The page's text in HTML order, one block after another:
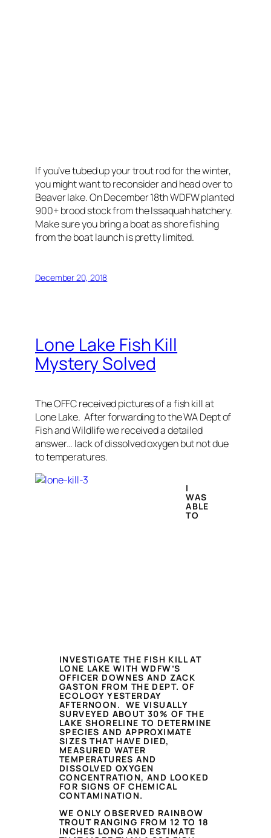
If you’ve tubed up your trout rod for the winter,
you might want to reconsider and head over to
Beaver lake. On December 18th WDFW planted
900+ brood stock from the Issaquah hatchery.
Make sure you bring a boat as shore fishing
from the boat launch is pretty limited.
December 20, 2018
Lone Lake Fish Kill
Mystery Solved
The OFFC received pictures of a fish kill at
Lone Lake. After forwarding to the WA Dept of
Fish and Wildlife we received a detailed
answer… lack of dissolved oxygen but not due
to temperatures.
I
WAS
ABLE
TO
INVESTIGATE THE FISH KILL AT
LONE LAKE WITH WDFW’S
OFFICER DOWNES AND ZACK
GASTON FROM THE DEPT. OF
ECOLOGY YESTERDAY
AFTERNOON. WE VISUALLY
SURVEYED ABOUT 30% OF THE
LAKE SHORELINE TO DETERMINE
SPECIES AND APPROXIMATE
SIZES THAT HAVE DIED,
MEASURED WATER
TEMPERATURES AND
DISSOLVED OXYGEN
CONCENTRATION, AND LOOKED
FOR SIGNS OF CHEMICAL
CONTAMINATION.
WE ONLY OBSERVED RAINBOW
TROUT RANGING FROM 12 TO 18
INCHES LONG AND ESTIMATE